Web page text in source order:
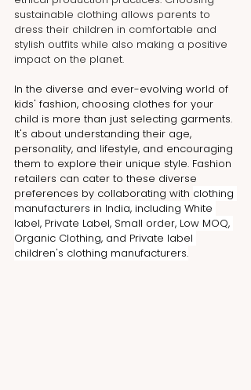
sustainable clothing allows parents to
dress their children in comfortable and
stylish outfits while also making a positive
impact on the planet.
In the diverse and ever-evolving world of
kids' fashion, choosing clothes for your
child is more than just selecting garments.
It's about understanding their age,
personality, and lifestyle, and encouraging
them to explore their unique style. Fashion
retailers can cater to these diverse
preferences by collaborating with clothing
manufacturers in India, including White
label, Private Label, Small order, Low MOQ,
Organic Clothing, and Private label
children's clothing manufacturers.